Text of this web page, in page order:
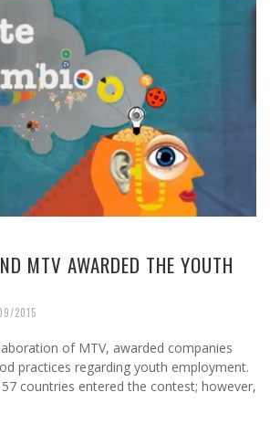
MTV AWARDED THE YOUTH
2015
of MTV, awarded companies
practices regarding youth employment.
countries entered the contest; however,